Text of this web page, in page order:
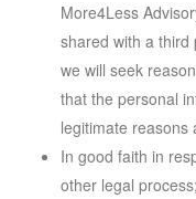
More4Less
shared with a third
we will seek
that the personal
legitimate reasons
In good faith in
other legal